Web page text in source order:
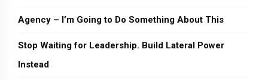
Agency – I’m Going to Do Something About This
Stop Waiting for Leadership. Build Lateral Power
Instead